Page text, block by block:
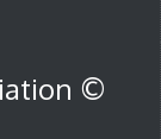
©